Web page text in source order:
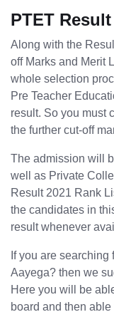
PTET Result
Along with the
off Marks and Merit
whole selection
Pre Teacher
result. So you must
the further cut-off
The admission will
well as Private
Result 2021 Rank
the candidates in
result whenever
If you are
Aayega? then we
Here you will be
board and then